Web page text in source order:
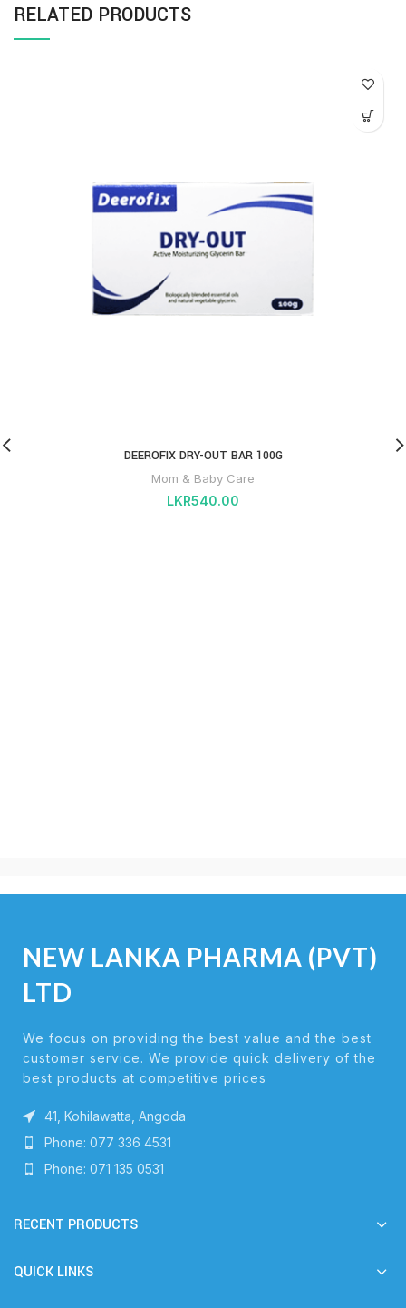
RELATED PRODUCTS
DEEROFIX DRY-OUT BAR 100G
Mom & Baby Care
LKR540.00
NEW LANKA PHARMA (PVT)
LTD
We focus on providing the best value and the best
customer service. We provide quick delivery of the
best products at competitive prices
41, Kohilawatta, Angoda
Phone: 077 336 4531
Phone: 071 135 0531
RECENT PRODUCTS
QUICK LINKS